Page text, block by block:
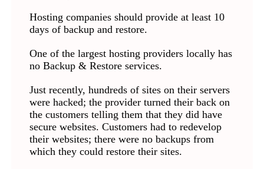
Hosting companies should provide at least 10
days of backup and restore.
One of the largest hosting providers locally has
no Backup & Restore services.
Just recently, hundreds of sites on their servers
were hacked; the provider turned their back on
the customers telling them that they did have
secure websites. Customers had to redevelop
their websites; there were no backups from
which they could restore their sites.